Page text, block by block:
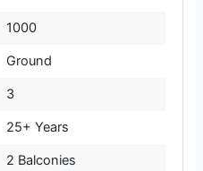
1000
Ground
3
25+ Years
2 Balconies